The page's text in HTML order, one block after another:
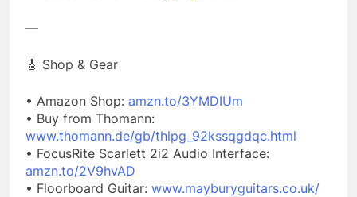
—
🎸 Shop & Gear
• Amazon Shop: amzn.to/3YMDIUm
• Buy from Thomann:
www.thomann.de/gb/thlpg_92kssqgdqc.html
• FocusRite Scarlett 2i2 Audio Interface:
amzn.to/2V9hvAD
• Floorboard Guitar: www.mayburyguitars.co.uk/